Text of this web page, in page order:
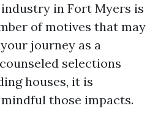
in Fort Myers is
of motives that may
journey as a
selections
houses, it is
those impacts.